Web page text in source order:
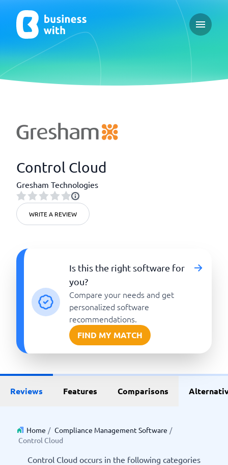
Open
Control Cloud
Gresham Technologies
WRITE A REVIEW
Is this the right software for
you?
Compare your needs and get
personalized software
recommendations.
FIND MY MATCH
Reviews Features Comparisons
Home / Compliance Management Software /
Control Cloud
Control Cloud occurs in the following categories